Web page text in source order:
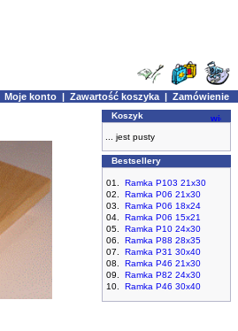
Moje konto | Zawartość koszyka | Zamówienie
Koszyk
... jest pusty
Bestsellery
01.
Ramka P103 21x30
02.
Ramka P06 21x30
03.
Ramka P06 18x24
04.
Ramka P06 15x21
05.
Ramka P10 24x30
06.
Ramka P88 28x35
07.
Ramka P31 30x40
08.
Ramka P46 21x30
09.
Ramka P82 24x30
10.
Ramka P46 30x40